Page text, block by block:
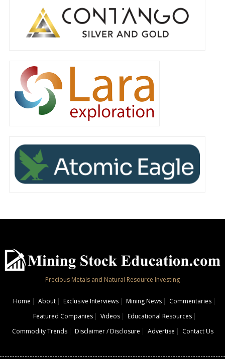
Precious Metals and Natural Resource Investing
Home About Exclusive Interviews Mining News
Commentaries
Featured Companies
Videos
Educational Resources
Commodity Trends
Disclaimer / Disclosure Advertise Contact Us